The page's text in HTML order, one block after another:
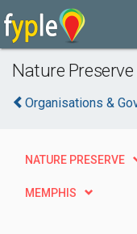
Nature
Organisations &
NATURE PRESERVE
MEMPHIS